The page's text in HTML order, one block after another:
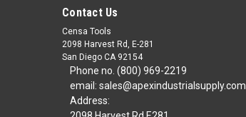
Contact Us
Censa Tools
2098 Harvest Rd, E-281
San Diego CA 92154
Phone no. (800) 969-2219
email: sales@apexindustrialsupply.com
Address: